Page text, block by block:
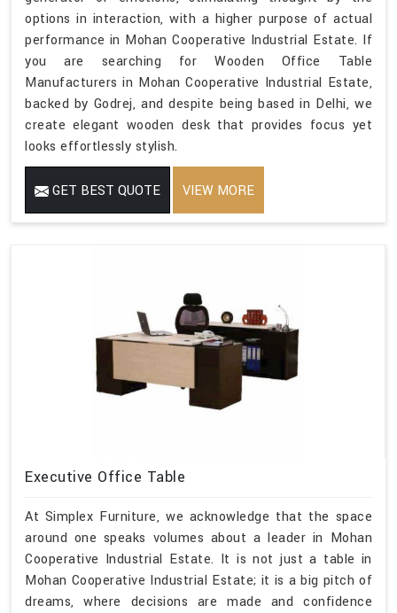
options in interaction, with a higher purpose of actual
performance in Mohan Cooperative Industrial Estate. If
you are searching for Wooden Office Table
Manufacturers in Mohan Cooperative Industrial Estate,
backed by Godrej, and despite being based in Delhi, we
create elegant wooden desk that provides focus yet
looks effortlessly stylish.
GET BEST QUOTE VIEW MORE
Executive Office Table
At Simplex Furniture, we acknowledge that the space
around one speaks volumes about a leader in Mohan
Cooperative Industrial Estate. It is not just a table in
Mohan Cooperative Industrial Estate; it is a big pitch of
dreams, where decisions are made and confidence